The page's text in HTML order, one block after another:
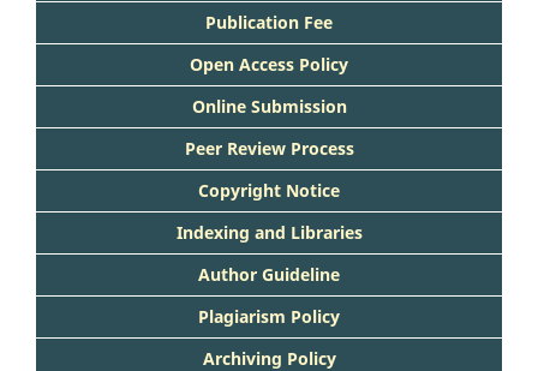
Publication Fee
Open Access Policy
Online Submission
Peer Review Process
Copyright Notice
Indexing and Libraries
Author Guideline
Plagiarism Policy
Archiving Policy